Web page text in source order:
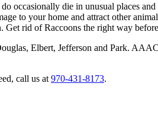
occasionally die in unusual places
to your home and attract other
rid of Raccoons the right way
Elbert, Jefferson and Park.
call us at 970-431-8173.